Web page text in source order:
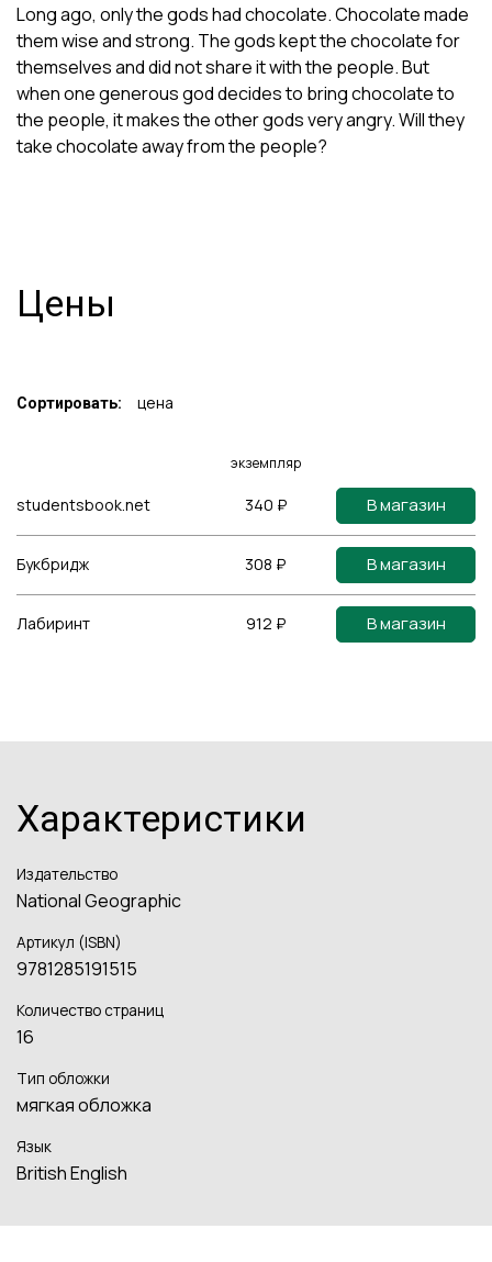
Long ago, only the gods had chocolate. Chocolate made
them wise and strong. The gods kept the chocolate for
themselves and did not share it with the people. But
when one generous god decides to bring chocolate to
the people, it makes the other gods very angry. Will they
take chocolate away from the people?
Цены
Сортировать: цена
экземпляр
studentsbook.net 340 ₽ В магазин
Букбридж 308 ₽ В магазин
Лабиринт 912 ₽ В магазин
Характеристики
Издательство
National Geographic
Артикул (ISBN)
9781285191515
Количество страниц
16
Тип обложки
мягкая обложка
Язык
British English